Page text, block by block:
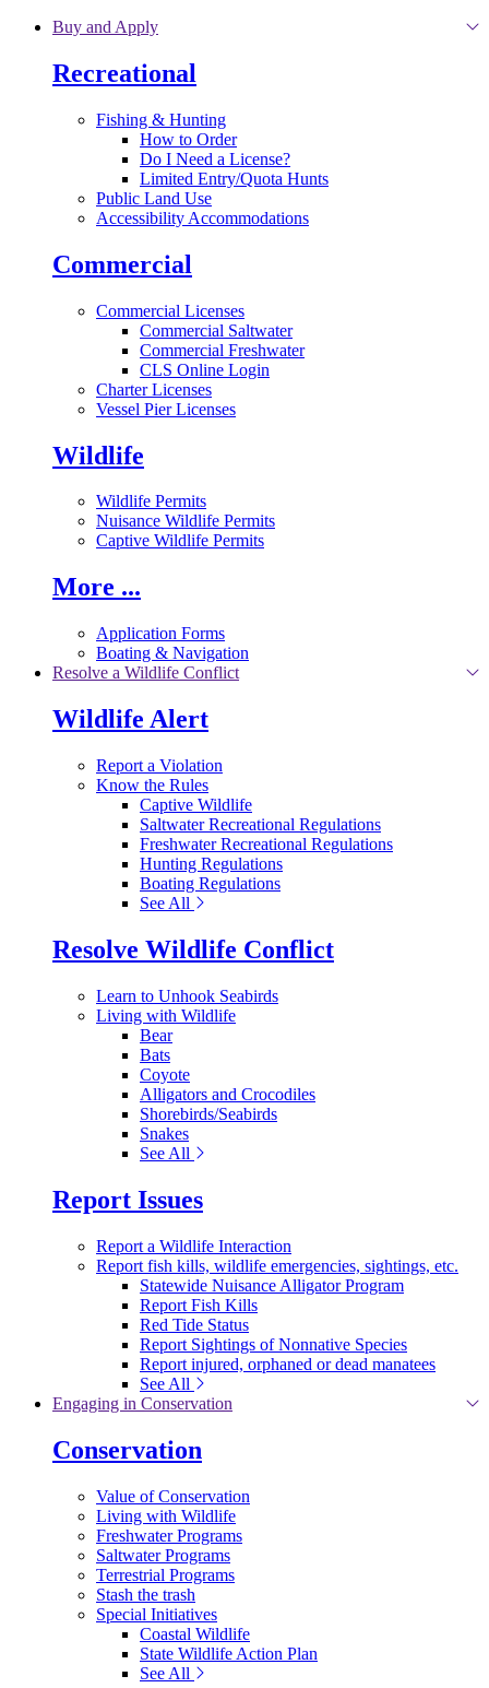
Skip to main content
Buy and Apply
Recreational
Fishing & Hunting
How to Order
Do I Need a License?
Limited Entry/Quota Hunts
Public Land Use
Accessibility Accommodations
Commercial
Commercial Licenses
Commercial Saltwater
Commercial Freshwater
CLS Online Login
Charter Licenses
Vessel Pier Licenses
Wildlife
Wildlife Permits
Nuisance Wildlife Permits
Captive Wildlife Permits
More ...
Application Forms
Boating & Navigation
Resolve a Wildlife Conflict
Wildlife Alert
Report a Violation
Know the Rules
Captive Wildlife
Saltwater Recreational Regulations
Freshwater Recreational Regulations
Hunting Regulations
Boating Regulations
See All
Resolve Wildlife Conflict
Learn to Unhook Seabirds
Living with Wildlife
Bear
Bats
Coyote
Alligators and Crocodiles
Shorebirds/Seabirds
Snakes
See All
Report Issues
Report a Wildlife Interaction
Report fish kills, wildlife emergencies, sightings, etc.
Statewide Nuisance Alligator Program
Report Fish Kills
Red Tide Status
Report Sightings of Nonnative Species
Report injured, orphaned or dead manatees
See All
Engaging in Conservation
Conservation
Value of Conservation
Living with Wildlife
Freshwater Programs
Saltwater Programs
Terrestrial Programs
Stash the trash
Special Initiatives
Coastal Wildlife
State Wildlife Action Plan
See All